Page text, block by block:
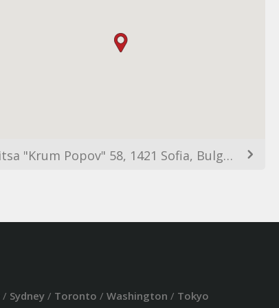
ulitsa "Krum Popov" 58, 1421 Sofia, Bulgaria
/ Sydney/ Toronto / Washington / Tokyo